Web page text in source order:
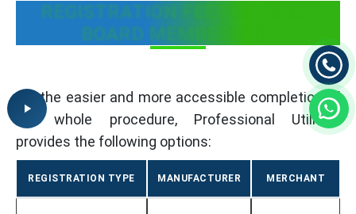
REGISTRATION FEE FOR SPICE
BOARD MEMBERSHIP
For the easier and more accessible completion of
the whole procedure, Professional Utilities
provides the following options:
REGISTRATION TYPE MANUFACTURER MERCHANT